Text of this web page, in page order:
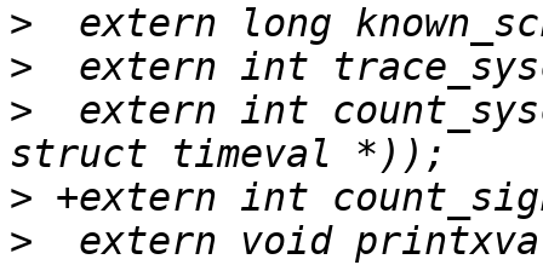
>
>
>
extern int
>
>
extern void